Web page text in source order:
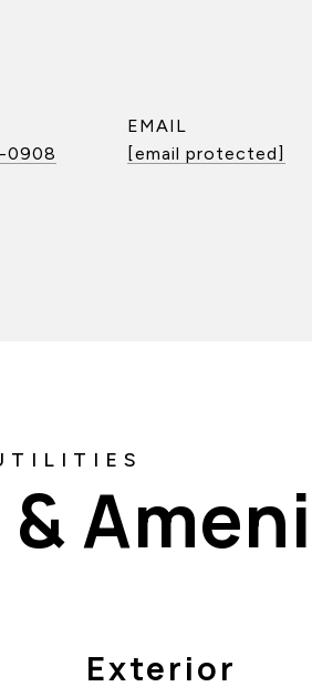
0908
EMAIL
[email protected]
Exterior